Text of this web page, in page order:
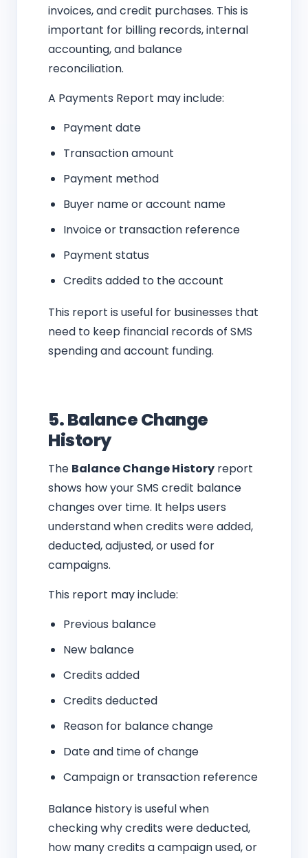
invoices, and credit purchases. This is
important for billing records, internal
accounting, and balance
reconciliation.
A Payments Report may include:
Payment date
Transaction amount
Payment method
Buyer name or account name
Invoice or transaction reference
Payment status
Credits added to the account
This report is useful for businesses that
need to keep financial records of SMS
spending and account funding.
5. Balance Change
History
The Balance Change History report
shows how your SMS credit balance
changes over time. It helps users
understand when credits were added,
deducted, adjusted, or used for
campaigns.
This report may include:
Previous balance
New balance
Credits added
Credits deducted
Reason for balance change
Date and time of change
Campaign or transaction reference
Balance history is useful when
checking why credits were deducted,
how many credits a campaign used, or